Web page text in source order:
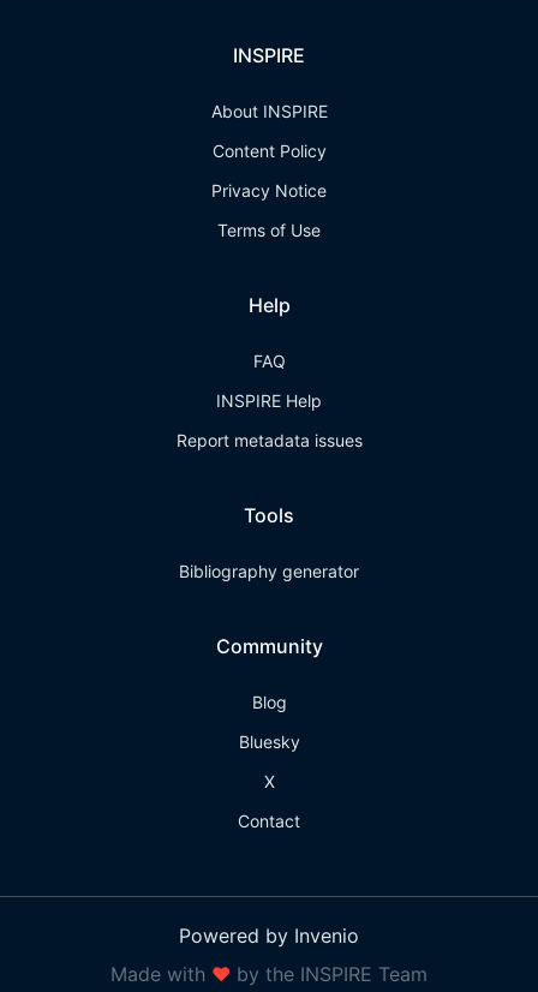
INSPIRE
About INSPIRE
Content Policy
Privacy Notice
Terms of Use
Help
FAQ
INSPIRE Help
Report metadata issues
Tools
Bibliography generator
Community
Blog
Bluesky
X
Contact
Powered by Invenio
Made with ❤ by the INSPIRE Team